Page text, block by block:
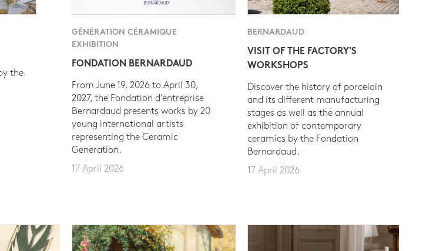
the
GÉNÉRATION CÉRAMIQUE
EXHIBITION
FONDATION BERNARDAUD
From June 19, 2026 to April 30,
2027, the Fondation d’entreprise
Bernardaud presents works by 20
young international artists
representing the Ceramic
Generation.
17 April 2026
BERNARDAUD
VISIT OF THE FACTORY'S
WORKSHOPS
Discover the history of porcelain
and its different manufacturing
stages as well as the annual
exhibition of contemporary
ceramics by the Fondation
Bernardaud.
17 April 2026